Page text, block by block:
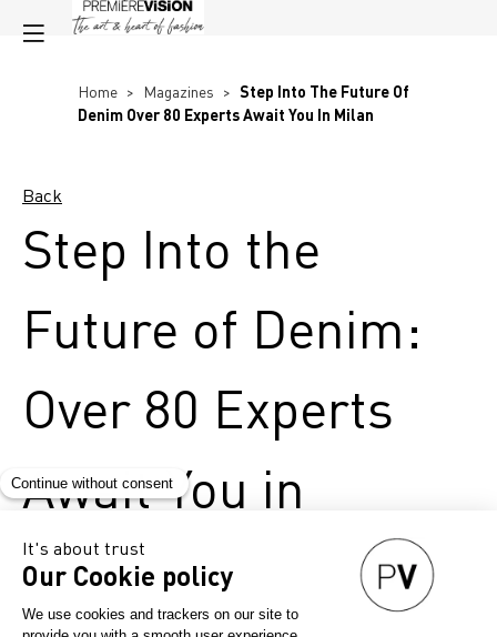
Home > Magazines > Step Into The Future Of
Denim Over 80 Experts Await You In Milan
Back
Step Into the
Future of Denim:
Over 80 Experts
Await You in
Milan!
April 17, 2025